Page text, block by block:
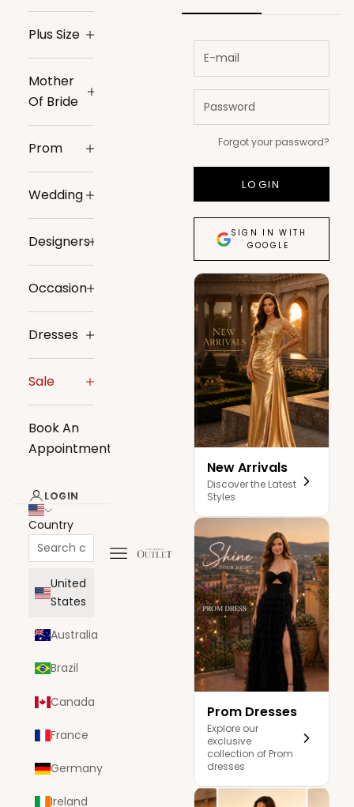
The Dress Outlet
Navigation menu
Forgot your password?
LOGIN
SIGN IN WITH
GOOGLE
New Arrivals
Discover the Latest
Styles
Prom Dresses
Explore our
exclusive
collection of Prom
dresses
Plus Size
Mother
Of Bride
Prom
Wedding
Designers
Occasion
Dresses
Sale
Book An
Appointment
LOGIN
Country
United
States
Australia
Brazil
Canada
France
Germany
Ireland